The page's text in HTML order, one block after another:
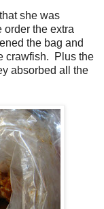
she was
order the extra
the bag and
crawfish. Plus the
absorbed all the